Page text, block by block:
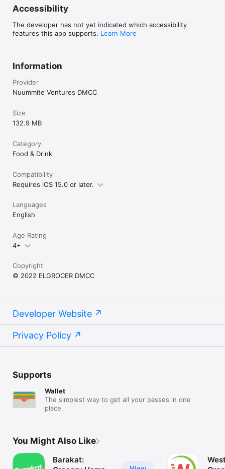
Accessibility
The developer has not yet indicated which accessibility
features this app supports. Learn More
Information
Provider
Nuummite Ventures DMCC
Size
132.9 MB
Category
Food & Drink
Compatibility
Requires iOS 15.0 or later.
Languages
English
Age Rating
4+
Copyright
© 2022 ELGROCER DMCC
Developer Website
Privacy Policy
Supports
Wallet
The simplest way to get all your passes in one
place.
You Might Also Like
Barakat: